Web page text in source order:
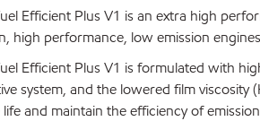
Efficient Plus V1 is an extra high
high performance, low emission
Efficient Plus V1 is formulated with
system, and the lowered film
and maintain the efficiency of